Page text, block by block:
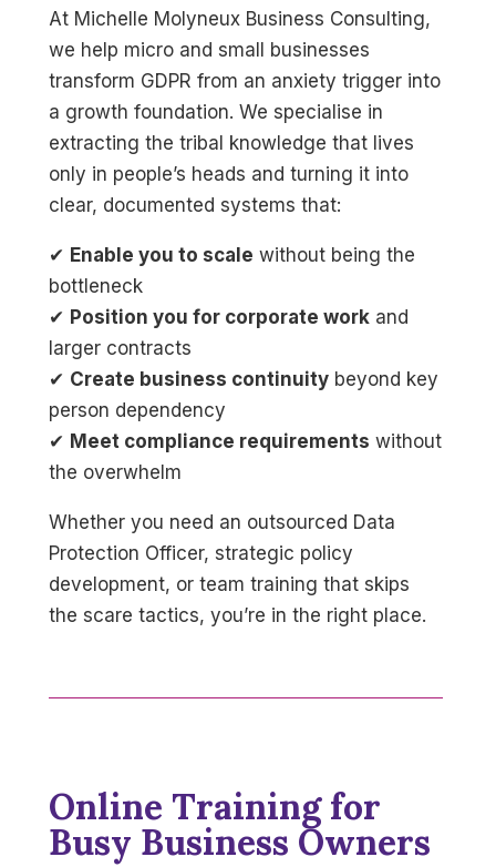
At Michelle Molyneux Business Consulting,
we help micro and small businesses
transform GDPR from an anxiety trigger into
a growth foundation. We specialise in
extracting the tribal knowledge that lives
only in people’s heads and turning it into
clear, documented systems that:
✔ Enable you to scale without being the
bottleneck
✔ Position you for corporate work and
larger contracts
✔ Create business continuity beyond key
person dependency
✔ Meet compliance requirements without
the overwhelm
Whether you need an outsourced Data
Protection Officer, strategic policy
development, or team training that skips
the scare tactics, you’re in the right place.
Online Training for
Busy Business Owners